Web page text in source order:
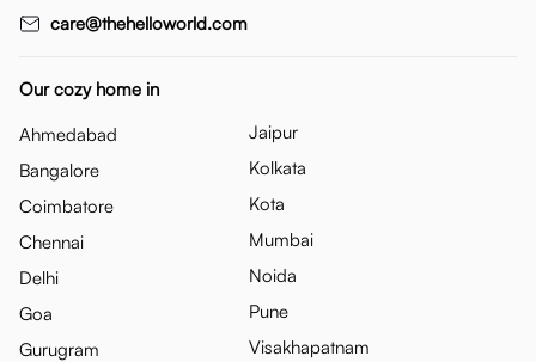
care@thehelloworld.com
Our cozy home in
Ahmedabad
Bangalore
Coimbatore
Chennai
Delhi
Goa
Gurugram
Jaipur
Kolkata
Kota
Mumbai
Noida
Pune
Visakhapatnam